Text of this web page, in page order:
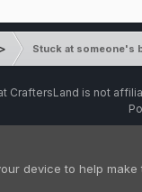
Stuck at someone's
CraftersLand is not
device to help make